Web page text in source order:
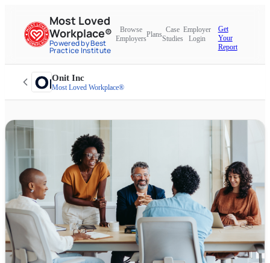
Most Loved
Workplace®
Powered by Best
Practice Institute
Browse
Employers
Plans
Case
Studies
Employer
Login
Get
Your
Report
Onit Inc
Most Loved Workplace®